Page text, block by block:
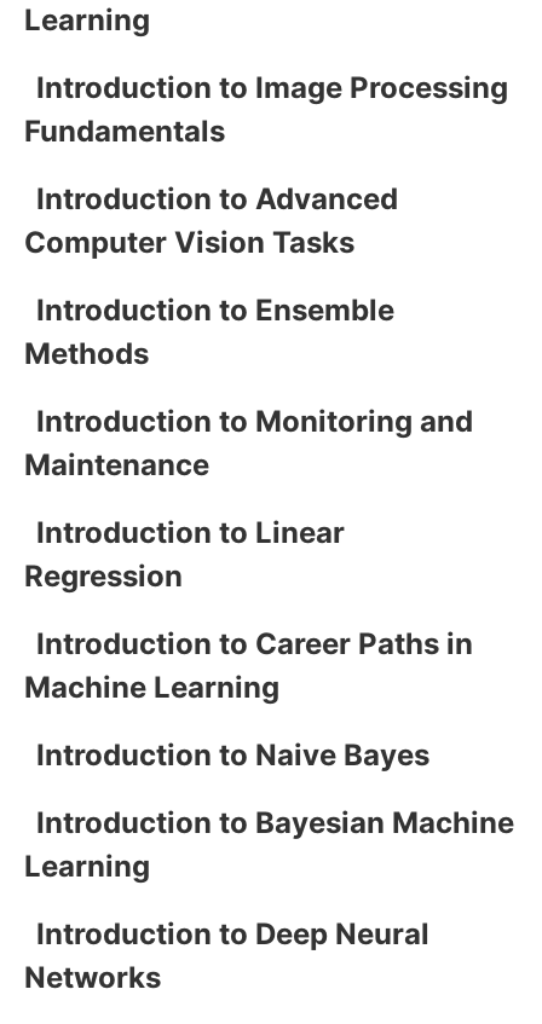
Learning
Introduction to Image Processing
Fundamentals
Introduction to Advanced
Computer Vision Tasks
Introduction to Ensemble
Methods
Introduction to Monitoring and
Maintenance
Introduction to Linear
Regression
Introduction to Career Paths in
Machine Learning
Introduction to Naive Bayes
Introduction to Bayesian Machine
Learning
Introduction to Deep Neural
Networks